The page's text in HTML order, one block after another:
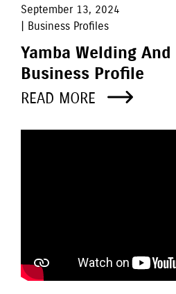
September 13, 2024
| Business Profiles
Yamba Welding
Business Profile
READ MORE